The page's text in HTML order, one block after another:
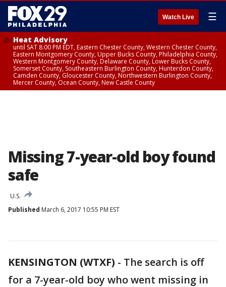
Watch Live ☰
Heat Advisory
until SAT 8:00 PM EDT, Eastern Chester County, Western Chester County,
Eastern Montgomery County, Upper Bucks County, Philadelphia County,
Western Montgomery County, Delaware County, Lower Bucks County,
Somerset County, Southeastern Burlington County, Hunterdon County,
Camden County, Gloucester County, Northwestern Burlington County,
Mercer County, Ocean County, New Castle County
Missing 7-year-old boy found
safe
U.S.
Published March 6, 2017 10:55 PM EST
KENSINGTON (WTXF) - The search is off
for a 7-year-old boy who went missing in